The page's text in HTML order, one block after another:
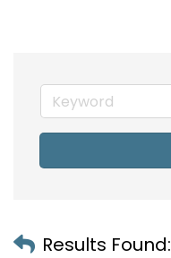
Results Found: